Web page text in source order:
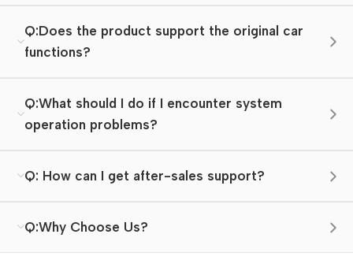
Q:Does the product support the original car
functions?
Q:What should I do if I encounter system
operation problems?
Q: How can I get after-sales support?
Q:Why Choose Us?